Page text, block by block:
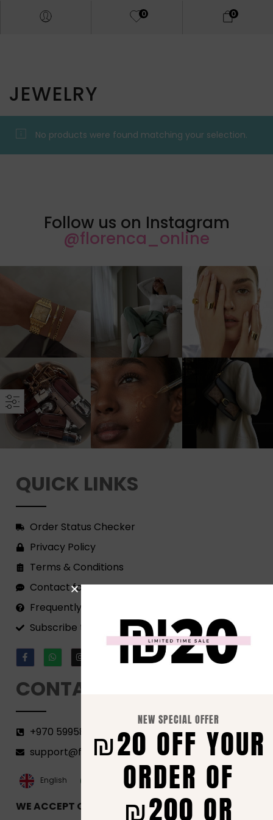
0 0
JEWELRY
No products were found matching your selection.
Follow us on Instagram
@florenca_online
QUICK LINKS
Order Status Checker
Privacy Policy
Terms & Conditions
Contact form
Frequently Asked Questions
Subscribe to our Newsletter!
CONTACT
+970 599582690
support@florenca.ps
English
العربية‏
WE ACCEPT ONLINE PAYMENTS VIA
NEW SPECIAL OFFER
₪20 OFF YOUR
ORDER OF
₪200 OR